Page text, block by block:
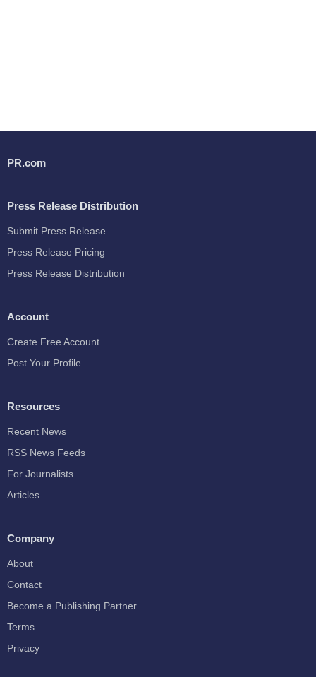
PR.com
Press Release Distribution
Submit Press Release
Press Release Pricing
Press Release Distribution
Account
Create Free Account
Post Your Profile
Resources
Recent News
RSS News Feeds
For Journalists
Articles
Company
About
Contact
Become a Publishing Partner
Terms
Privacy